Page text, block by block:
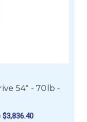
54" - 70lb -
$3,836.40